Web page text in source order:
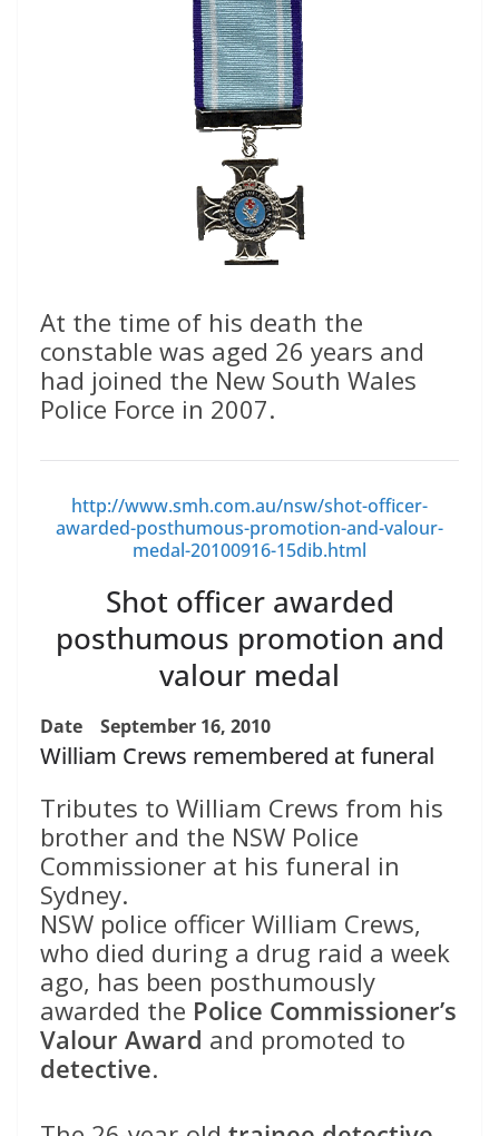
At the time of his death the
constable was aged 26 years and
had joined the New South Wales
Police Force in 2007.
http://www.smh.com.au/nsw/shot-officer-
awarded-posthumous-promotion-and-valour-
medal-20100916-15dib.html
Shot officer awarded
posthumous promotion and
valour medal
Date September 16, 2010
William Crews remembered at funeral
Tributes to William Crews from his
brother and the NSW Police
Commissioner at his funeral in
Sydney.
NSW police officer William Crews,
who died during a drug raid a week
ago, has been posthumously
awarded the Police Commissioner’s
Valour Award and promoted to
detective.